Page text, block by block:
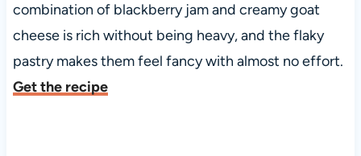
combination of blackberry jam and creamy goat
cheese is rich without being heavy, and the flaky
pastry makes them feel fancy with almost no effort.
Get the recipe